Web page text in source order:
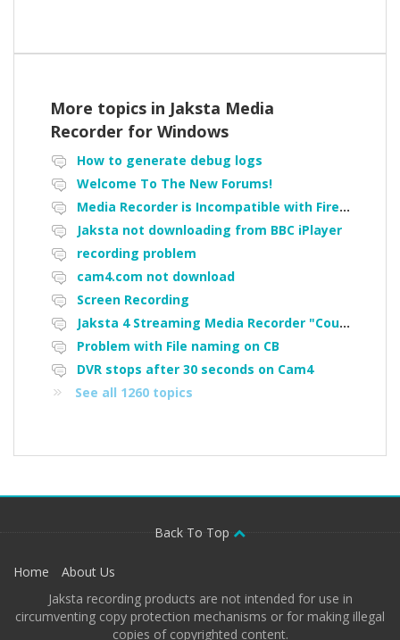
More topics in Jaksta Media
Recorder for Windows
How to generate debug logs
Welcome To The New Forums!
Media Recorder is Incompatible with Firefox Portable
Jaksta not downloading from BBC iPlayer
recording problem
cam4.com not download
Screen Recording
Jaksta 4 Streaming Media Recorder "Could not load driver JakNDis"
Problem with File naming on CB
DVR stops after 30 seconds on Cam4
See all 1260 topics
Back To Top
Home
About Us
Jaksta recording products are not intended for use in
circumventing copy protection mechanisms or for making illegal
copies of copyrighted content.